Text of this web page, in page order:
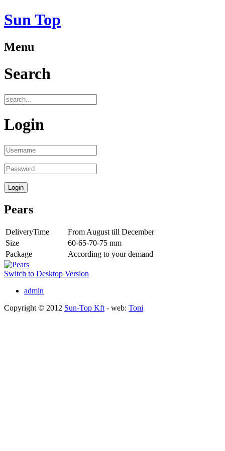
Sun Top
Menu
Search
Login
Pears
DeliveryTime
From August till December
Size
60-65-70-75 mm
Package
According to your demand
Switch to Desktop Version
admin
Copyright © 2012 Sun-Top Kft- web: Toni